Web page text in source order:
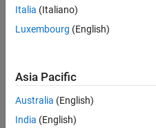
CONTRIBUTIONS L
-2
-1
1
2
3
Italia (Italiano)
Luxembourg (English)
Asia Pacific
Australia (English)
India (English)